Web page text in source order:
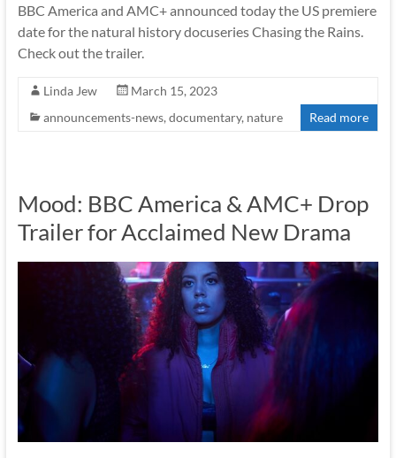
BBC America and AMC+ announced today the US premiere
date for the natural history docuseries Chasing the Rains.
Check out the trailer.
Linda Jew
March 15, 2023
announcements-news, documentary, nature Read more
Mood: BBC America & AMC+ Drop
Trailer for Acclaimed New Drama